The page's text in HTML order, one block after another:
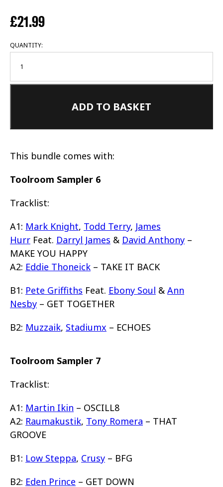
£21.99
QUANTITY:
ADD TO BASKET
This bundle comes with:
Toolroom Sampler 6
Tracklist:
A1: Mark Knight, Todd Terry, James
Hurr Feat. Darryl James & David Anthony –
MAKE YOU HAPPY
A2: Eddie Thoneick – TAKE IT BACK
B1: Pete Griffiths Feat. Ebony Soul & Ann
Nesby – GET TOGETHER
B2: Muzzaik, Stadiumx – ECHOES
Toolroom Sampler 7
Tracklist:
A1: Martin Ikin – OSCILL8
A2: Raumakustik, Tony Romera – THAT
GROOVE
B1: Low Steppa, Crusy – BFG
B2: Eden Prince – GET DOWN